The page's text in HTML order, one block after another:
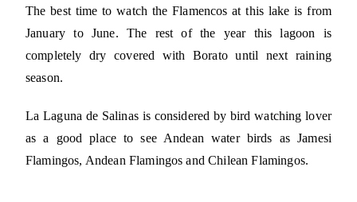
The best time to watch the Flamencos at this lake is from
January to June. The rest of the year this lagoon is
completely dry covered with Borato until next raining
season.
La Laguna de Salinas is considered by bird watching lover
as a good place to see Andean water birds as Jamesi
Flamingos, Andean Flamingos and Chilean Flamingos.